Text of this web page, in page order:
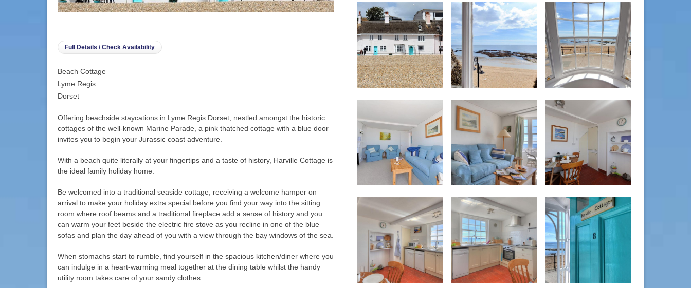
Full Details / Check Availability
Beach Cottage
Lyme Regis
Dorset
Offering beachside staycations in Lyme Regis Dorset, nestled amongst the historic
cottages of the well-known Marine Parade, a pink thatched cottage with a blue door
invites you to begin your Jurassic coast adventure.
With a beach quite literally at your fingertips and a taste of history, Harville Cottage is
the ideal family holiday home.
Be welcomed into a traditional seaside cottage, receiving a welcome hamper on
arrival to make your holiday extra special before you find your way into the sitting
room where roof beams and a traditional fireplace add a sense of history and you
can warm your feet beside the electric fire stove as you recline in one of the blue
sofas and plan the day ahead of you with a view through the bay windows of the sea.
When stomachs start to rumble, find yourself in the spacious kitchen/diner where you
can indulge in a heart-warming meal together at the dining table whilst the handy
utility room takes care of your sandy clothes.